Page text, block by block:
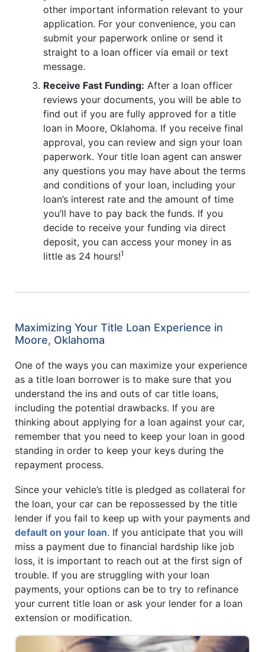
other important information relevant to your
application. For your convenience, you can
submit your paperwork online or send it
straight to a loan officer via email or text
message.
Receive Fast Funding: After a loan officer
reviews your documents, you will be able to
find out if you are fully approved for a title
loan in Moore, Oklahoma. If you receive final
approval, you can review and sign your loan
paperwork. Your title loan agent can answer
any questions you may have about the terms
and conditions of your loan, including your
loan’s interest rate and the amount of time
you’ll have to pay back the funds. If you
decide to receive your funding via direct
deposit, you can access your money in as
little as 24 hours!1
Maximizing Your Title Loan Experience in
Moore, Oklahoma
One of the ways you can maximize your experience
as a title loan borrower is to make sure that you
understand the ins and outs of car title loans,
including the potential drawbacks. If you are
thinking about applying for a loan against your car,
remember that you need to keep your loan in good
standing in order to keep your keys during the
repayment process.
Since your vehicle’s title is pledged as collateral for
the loan, your car can be repossessed by the title
lender if you fail to keep up with your payments and
default on your loan. If you anticipate that you will
miss a payment due to financial hardship like job
loss, it is important to reach out at the first sign of
trouble. If you are struggling with your loan
payments, your options can be to try to refinance
your current title loan or ask your lender for a loan
extension or modification.